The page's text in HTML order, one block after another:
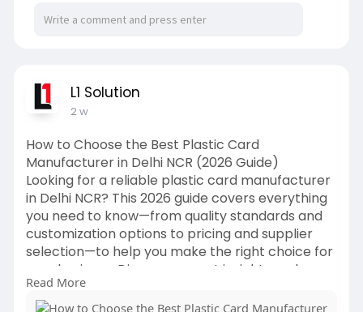
L1 Solution
2 w
How to Choose the Best Plastic Card
Manufacturer in Delhi NCR (2026 Guide)
Looking for a reliable plastic card manufacturer
in Delhi NCR? This 2026 guide covers everything
you need to know—from quality standards and
customization options to pricing and supplier
selection—to help you make the right choice for
your business. Discover expert insights and
practical tips from L1 Print Solution.
Read More